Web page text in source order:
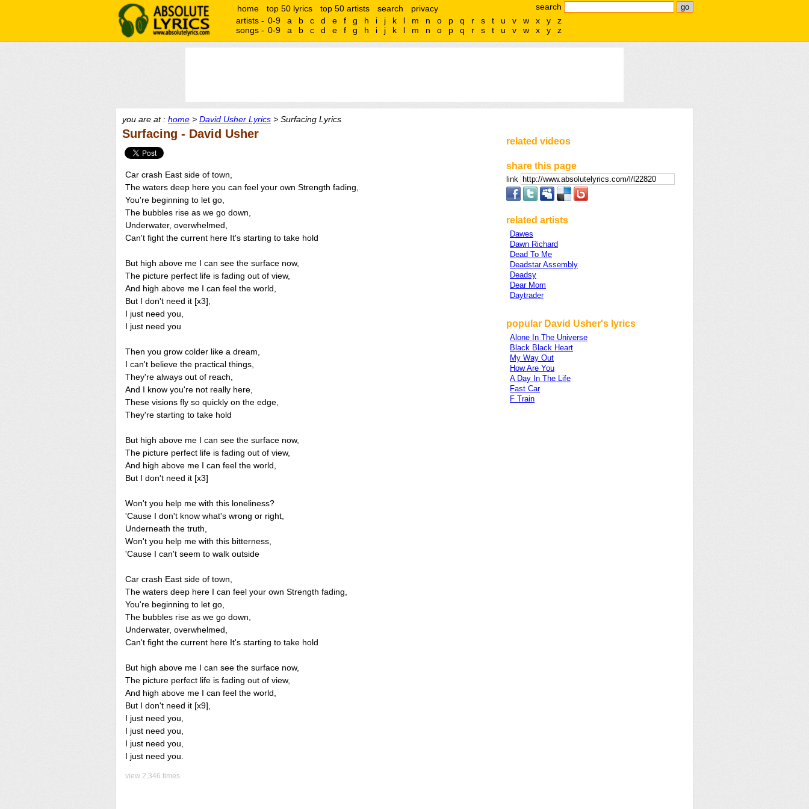
search
home top 50 lyrics top 50 artists search
privacy
artists - 0-9 a b c d e f g h i j k l m n o p q r s t u v w x y
z
songs - 0-9 a b c d e f g h i j k l m n o p q r s t u v w x y z
you are at : home > David Usher Lyrics > Surfacing Lyrics
Surfacing - David Usher
Car crash East side of town,
The waters deep here you can feel your own Strength fading,
You're beginning to let go,
The bubbles rise as we go down,
Underwater, overwhelmed,
Can't fight the current here It's starting to take hold
But high above me I can see the surface now,
The picture perfect life is fading out of view,
And high above me I can feel the world,
But I don't need it [x3],
I just need you,
I just need you
Then you grow colder like a dream,
I can't believe the practical things,
They're always out of reach,
And I know you're not really here,
These visions fly so quickly on the edge,
They're starting to take hold
But high above me I can see the surface now,
The picture perfect life is fading out of view,
And high above me I can feel the world,
But I don't need it [x3]
Won't you help me with this loneliness?
'Cause I don't know what's wrong or right,
Underneath the truth,
Won't you help me with this bitterness,
'Cause I can't seem to walk outside
Car crash East side of town,
The waters deep here I can feel your own Strength fading,
You're beginning to let go,
The bubbles rise as we go down,
Underwater, overwhelmed,
Can't fight the current here It's starting to take hold
But high above me I can see the surface now,
The picture perfect life is fading out of view,
And high above me I can feel the world,
But I don't need it [x9],
I just need you,
I just need you,
I just need you,
I just need you.
view 2,346 times
related videos
share this page
link
related artists
Dawes
Dawn Richard
Dead To Me
Deadstar Assembly
Deadsy
Dear Mom
Daytrader
popular David Usher's lyrics
Alone In The Universe
Black Black Heart
My Way Out
How Are You
A Day In The Life
Fast Car
F Train